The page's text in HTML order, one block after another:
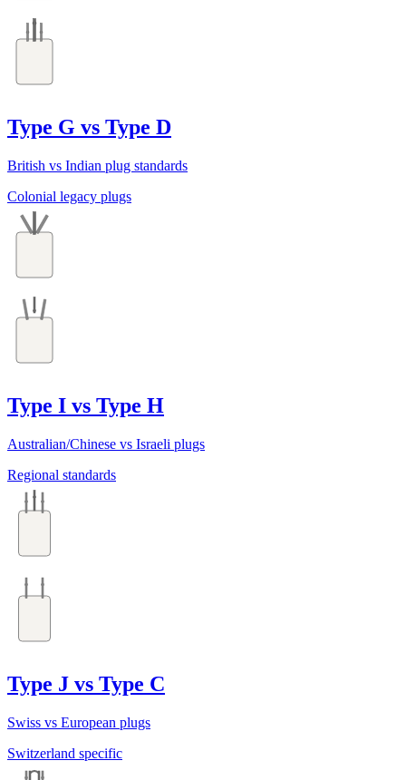
Type G vs Type D
British vs Indian plug standards
Colonial legacy plugs
Type I vs Type H
Australian/Chinese vs Israeli plugs
Regional standards
Type J vs Type C
Swiss vs European plugs
Switzerland specific